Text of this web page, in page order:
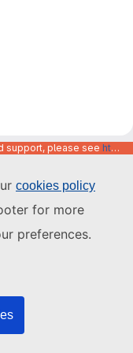
cookies policy
for more
preferences.
support, please see https://code.europa.eu/info/about